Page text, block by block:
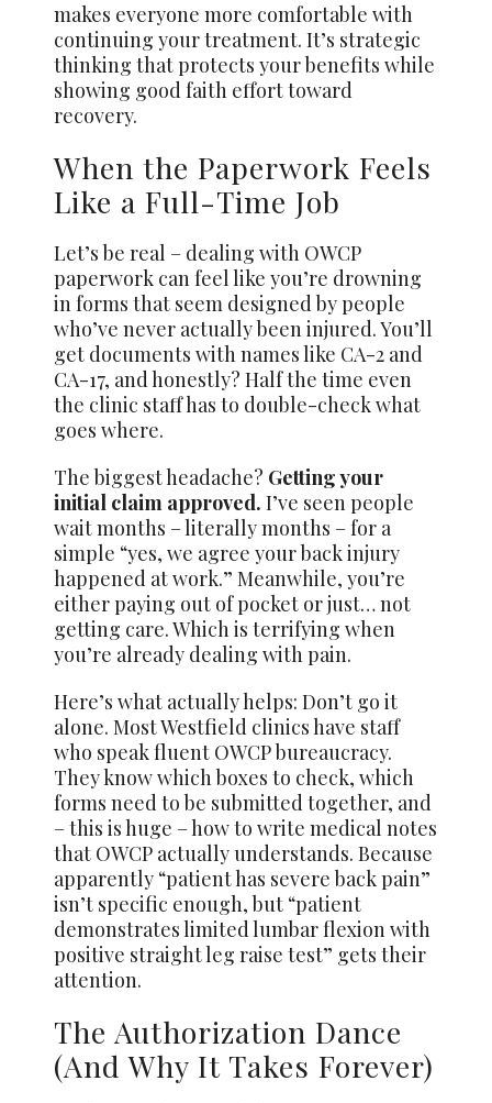
makes everyone more comfortable with
continuing your treatment. It’s strategic
thinking that protects your benefits while
showing good faith effort toward
recovery.
When the Paperwork Feels
Like a Full-Time Job
Let’s be real – dealing with OWCP
paperwork can feel like you’re drowning
in forms that seem designed by people
who’ve never actually been injured. You’ll
get documents with names like CA-2 and
CA-17, and honestly? Half the time even
the clinic staff has to double-check what
goes where.
The biggest headache? Getting your
initial claim approved. I’ve seen people
wait months – literally months – for a
simple “yes, we agree your back injury
happened at work.” Meanwhile, you’re
either paying out of pocket or just… not
getting care. Which is terrifying when
you’re already dealing with pain.
Here’s what actually helps: Don’t go it
alone. Most Westfield clinics have staff
who speak fluent OWCP bureaucracy.
They know which boxes to check, which
forms need to be submitted together, and
– this is huge – how to write medical notes
that OWCP actually understands. Because
apparently “patient has severe back pain”
isn’t specific enough, but “patient
demonstrates limited lumbar flexion with
positive straight leg raise test” gets their
attention.
The Authorization Dance
(And Why It Takes Forever)